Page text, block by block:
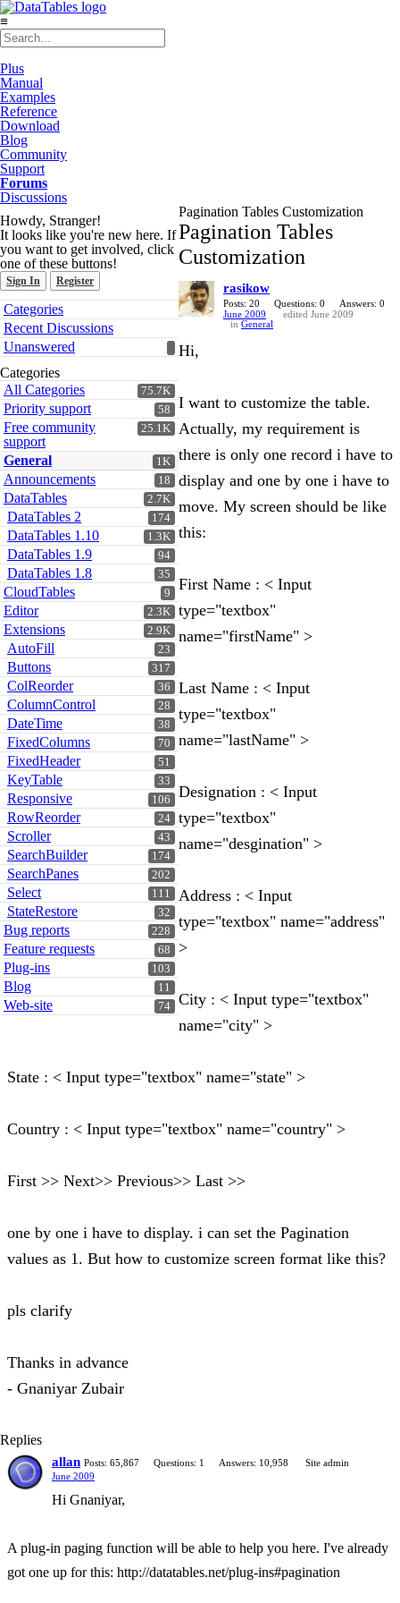
≡
Plus
Manual
Examples
Reference
Download
Blog
Community
Support
Forums
Discussions
Howdy, Stranger!
It looks like you're new here. If
you want to get involved, click
one of these buttons!
Sign In Register
Quick
Links
Categories
Recent Discussions
Unanswered
Categories
75.7K
All Categories
58
Priority support
25.1K
Free community
support
1K
General
18
Announcements
2.7K
DataTables
174
DataTables 2
1.3K
DataTables 1.10
94
DataTables 1.9
35
DataTables 1.8
9
CloudTables
2.3K
Editor
2.9K
Extensions
23
AutoFill
317
Buttons
36
ColReorder
28
ColumnControl
38
DateTime
70
FixedColumns
51
FixedHeader
33
KeyTable
106
Responsive
24
RowReorder
43
Scroller
174
SearchBuilder
202
SearchPanes
111
Select
32
StateRestore
228
Bug reports
68
Feature requests
103
Plug-ins
11
Blog
74
Web-site
Pagination Tables Customization
Pagination Tables
Customization
rasikow
Posts: 20 Questions: 0
Answers: 0
June 2009
edited June 2009
in General
Hi,
I want to customize the table.
Actually, my requirement is
there is only one record i have to
display and one by one i have to
move. My screen should be like
this:
First Name : < Input
type="textbox"
name="firstName" >
Last Name : < Input
type="textbox"
name="lastName" >
Designation : < Input
type="textbox"
name="desgination" >
Address : < Input
type="textbox" name="address"
>
City : < Input type="textbox"
name="city" >
State : < Input type="textbox" name="state" >
Country : < Input type="textbox" name="country" >
First >> Next>> Previous>> Last >>
one by one i have to display. i can set the Pagination
values as 1. But how to customize screen format like this?
pls clarify
Thanks in advance
- Gnaniyar Zubair
Replies
allan Posts: 65,867 Questions: 1 Answers: 10,958
Site admin
June 2009
Hi Gnaniyar,
A plug-in paging function will be able to help you here. I've already
got one up for this: http://datatables.net/plug-ins#pagination